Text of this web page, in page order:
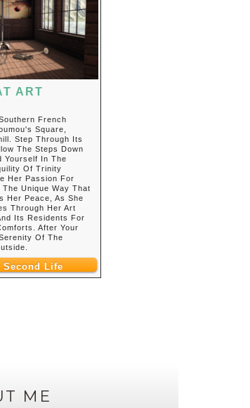
ART
French
Square,
Step Through Its
The Steps Down
Yourself In The
Of Trinity
Her Passion For
Unique Way That
Her Peace, As She
Through Her Art
Its Residents For
After Your
Of The
Life
ME